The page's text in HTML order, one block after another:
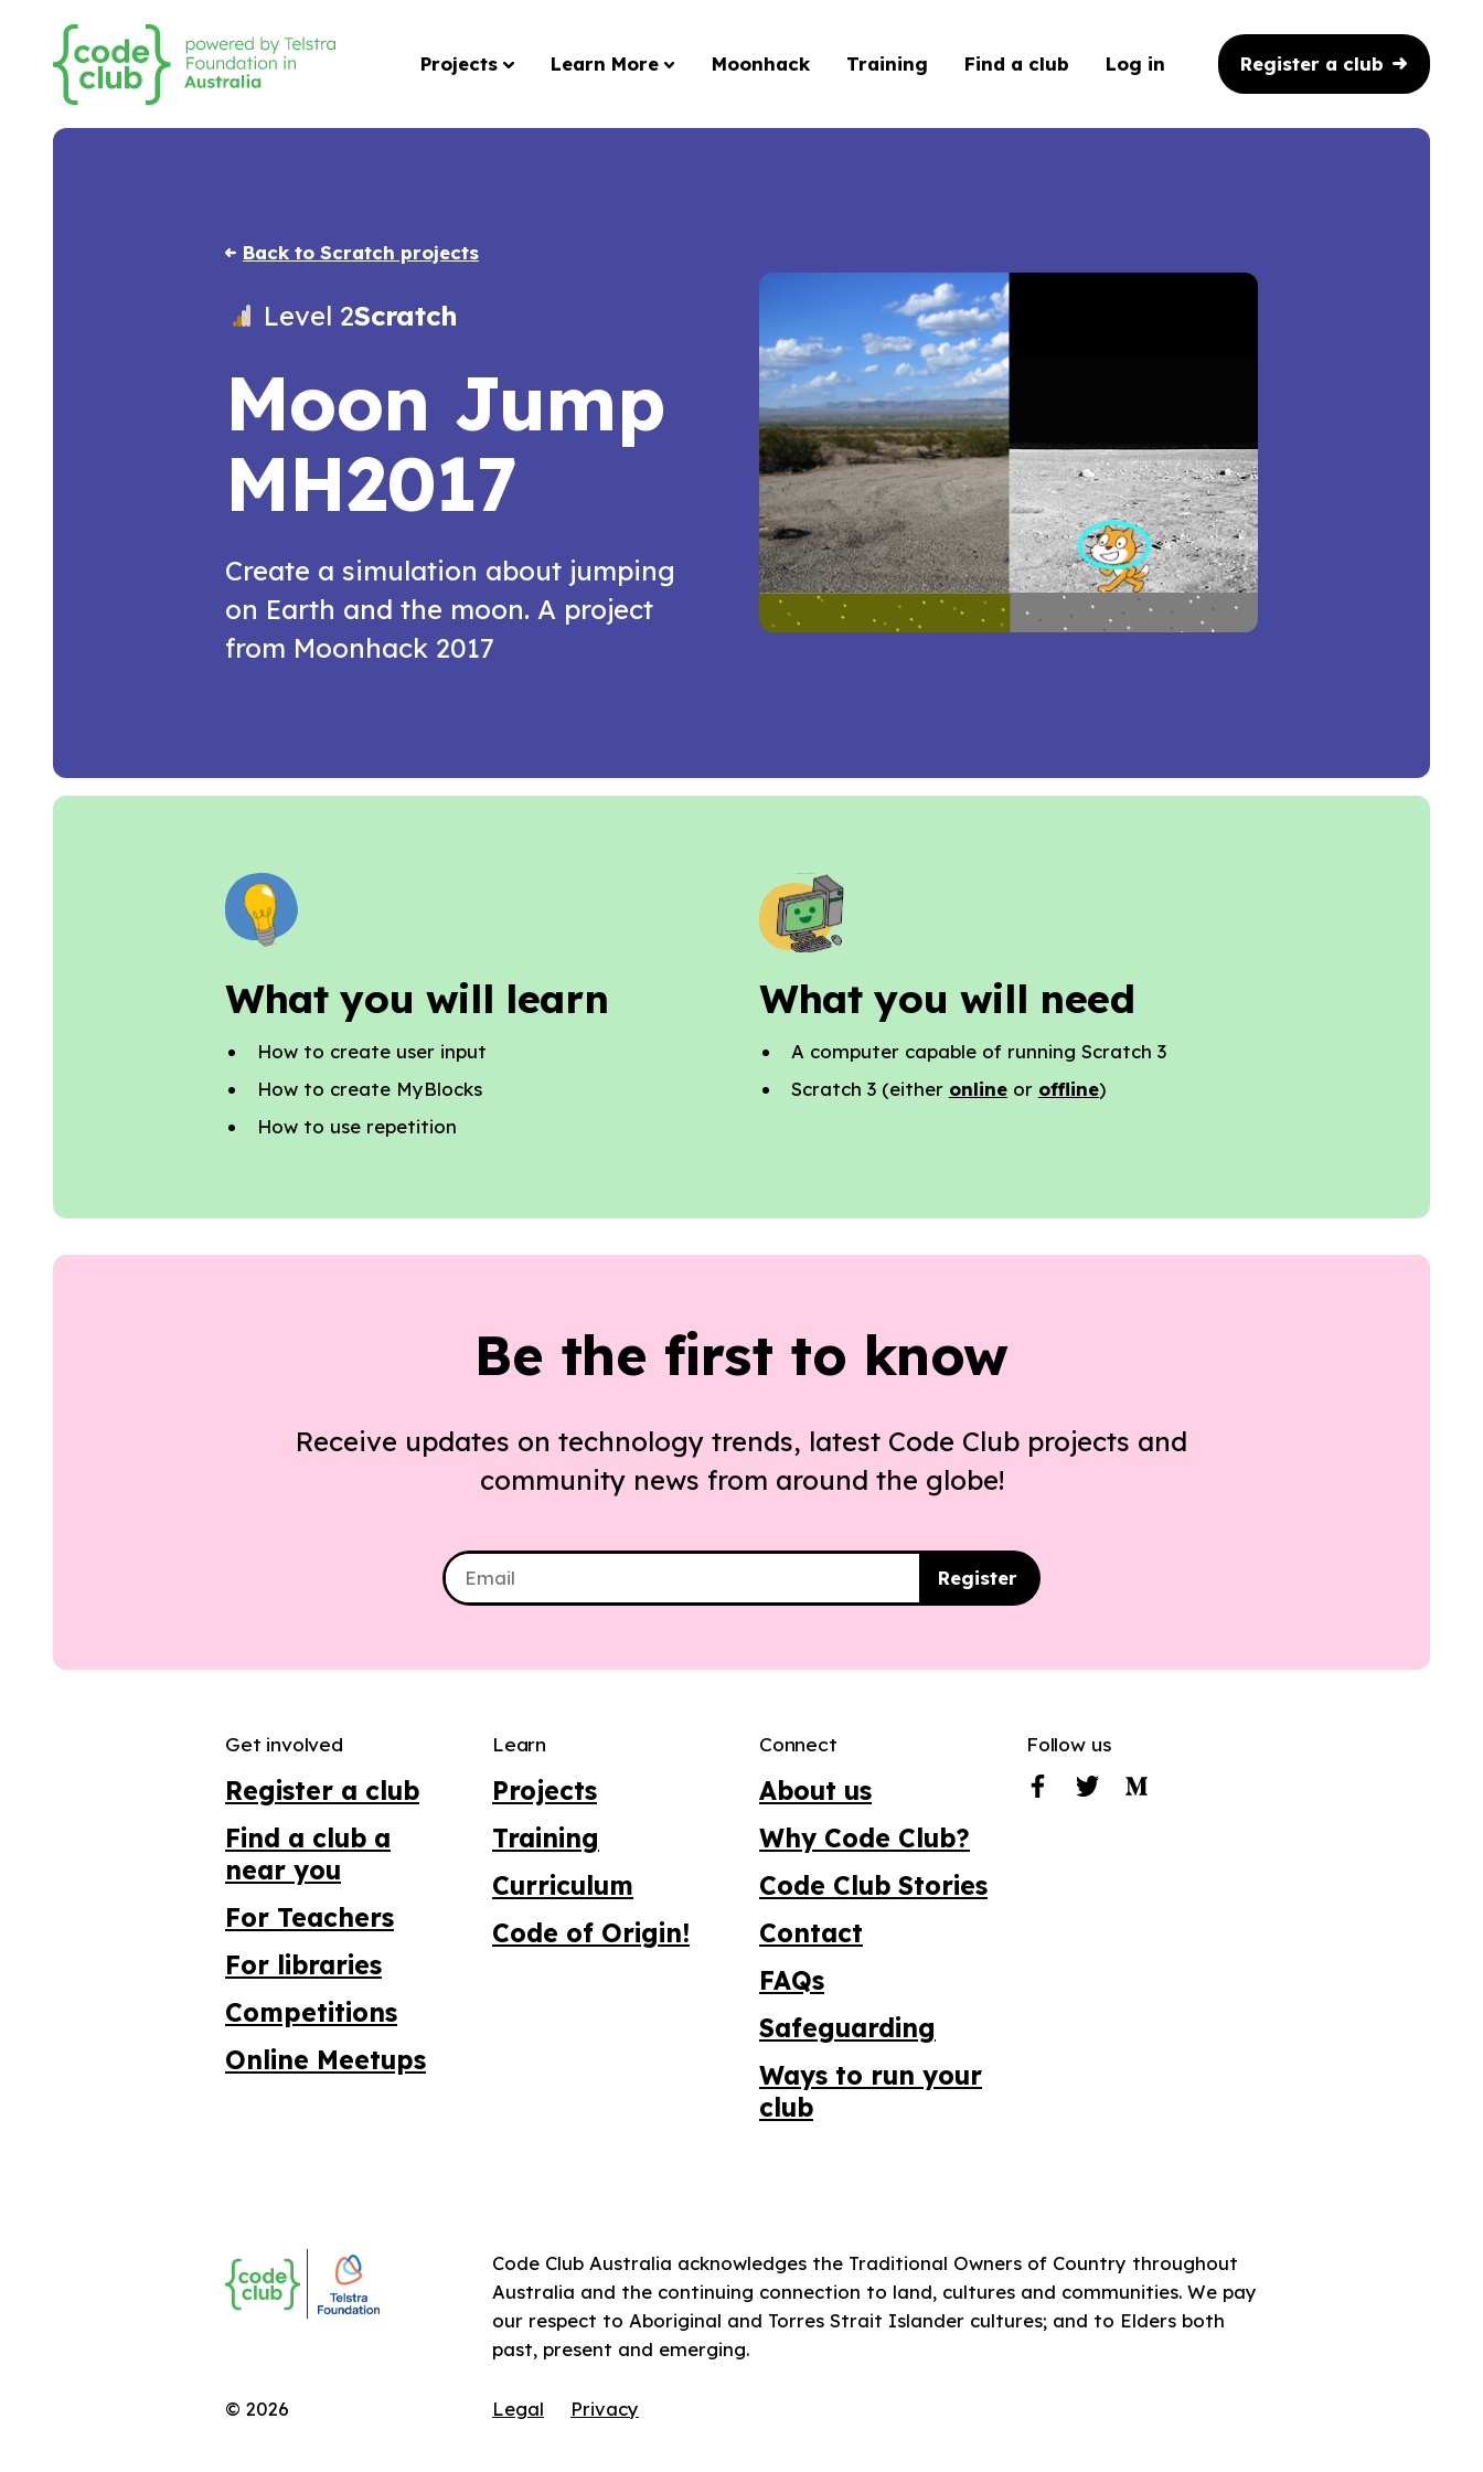
Projects Learn More Moonhack Training Find a club Log in Register a club
Back to Scratch projects
Level 2Scratch
Moon Jump
MH2017
Create a simulation about jumping
on Earth and the moon. A project
from Moonhack 2017
What you will learn
How to create user input
How to create MyBlocks
How to use repetition
What you will need
A computer capable of running Scratch 3
Scratch 3 (either onlineor offline)
Be the first to know
Receive updates on technology trends, latest Code Club projects and
community news from around the globe!
Register
Get involved
Register a club
Find a club a
near you
For Teachers
For libraries
Competitions
Online Meetups
Learn
Projects
Training
Curriculum
Code of Origin!
Connect
About us
Why Code Club?
Code Club Stories
Contact
FAQs
Safeguarding
Ways to run your
club
Follow us
Code Club Australia acknowledges the Traditional Owners of Country throughout
Australia and the continuing connection to land, cultures and communities. We pay
our respect to Aboriginal and Torres Strait Islander cultures; and to Elders both
past, present and emerging.
© 2026 Legal Privacy